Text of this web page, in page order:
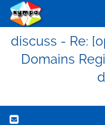
discuss - Re:
Domains